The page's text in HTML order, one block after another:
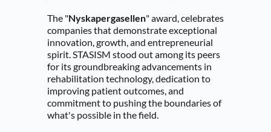
The "Nyskapergasellen" award, celebrates
companies that demonstrate exceptional
innovation, growth, and entrepreneurial
spirit. STASISM stood out among its peers
for its groundbreaking advancements in
rehabilitation technology, dedication to
improving patient outcomes, and
commitment to pushing the boundaries of
what's possible in the field.